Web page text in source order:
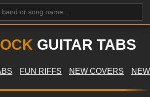
GUITAR TABS
FUN RIFFS NEW COVERS